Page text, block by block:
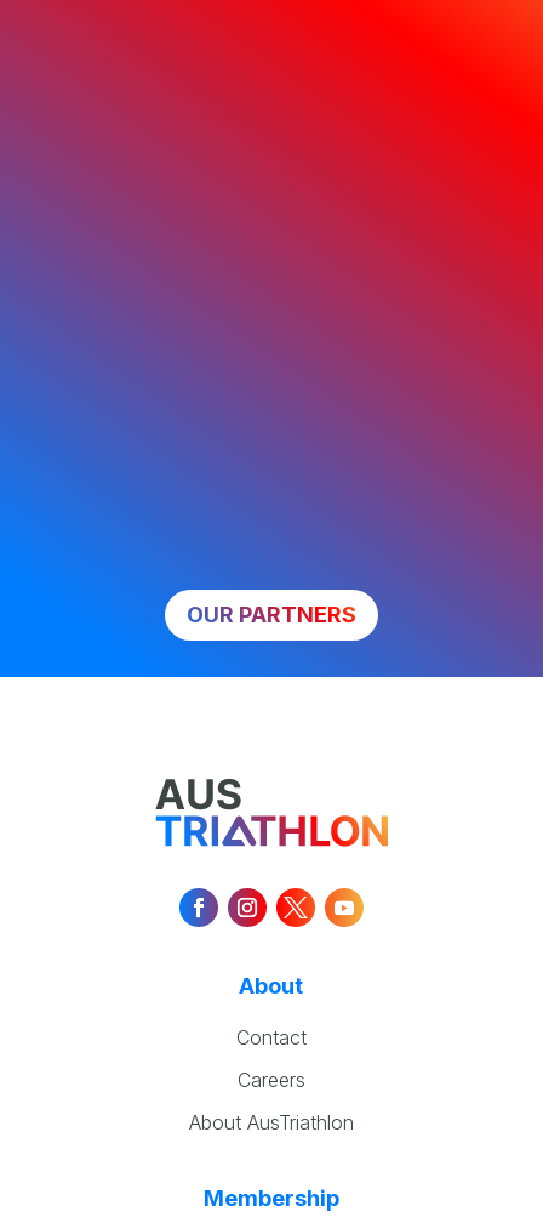
OUR PARTNERS
About
Contact
Careers
About AusTriathlon
Membership